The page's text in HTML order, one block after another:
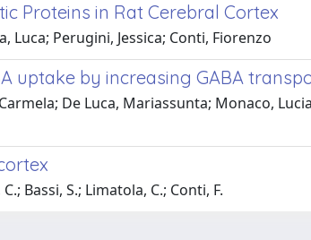
Proteins in Rat Cerebral Cortex
Perugini, Jessica; Conti, Fiorenzo
uptake by increasing GABA
De Luca, Mariassunta; Monaco,
Bassi, S.; Limatola, C.; Conti, F.